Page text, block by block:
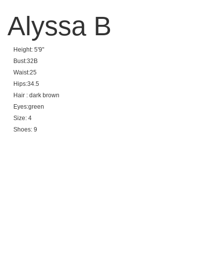
Alyssa B
Height: 5'9"
Bust:32B
Waist:25
Hips:34.5
Hair : dark brown
Eyes:green
Size: 4
Shoes: 9